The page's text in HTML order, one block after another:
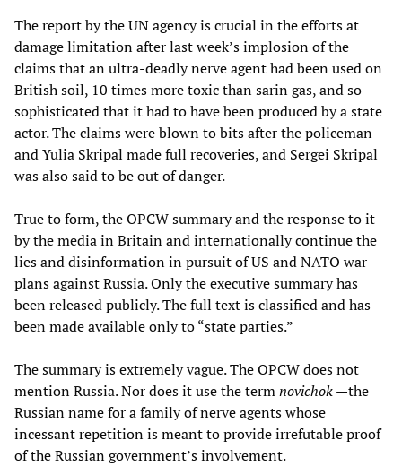
The report by the UN agency is crucial in the efforts at
damage limitation after last week’s implosion of the
claims that an ultra-deadly nerve agent had been used on
British soil, 10 times more toxic than sarin gas, and so
sophisticated that it had to have been produced by a state
actor. The claims were blown to bits after the policeman
and Yulia Skripal made full recoveries, and Sergei Skripal
was also said to be out of danger.
True to form, the OPCW summary and the response to it
by the media in Britain and internationally continue the
lies and disinformation in pursuit of US and NATO war
plans against Russia. Only the executive summary has
been released publicly. The full text is classified and has
been made available only to “state parties.”
The summary is extremely vague. The OPCW does not
mention Russia. Nor does it use the termnovichok—the
Russian name for a family of nerve agents whose
incessant repetition is meant to provide irrefutable proof
of the Russian government’s involvement.